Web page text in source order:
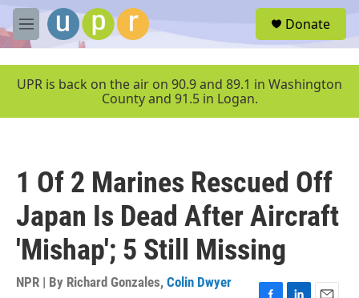
Skip to main content
M
e
u
Donate
UPR is back on the air on 90.9 and 89.1 in Washington
County and 91.5 in Logan.
1 Of 2 Marines Rescued Off
Japan Is Dead After Aircraft
'Mishap'; 5 Still Missing
NPR | By Richard Gonzales, Colin Dwyer